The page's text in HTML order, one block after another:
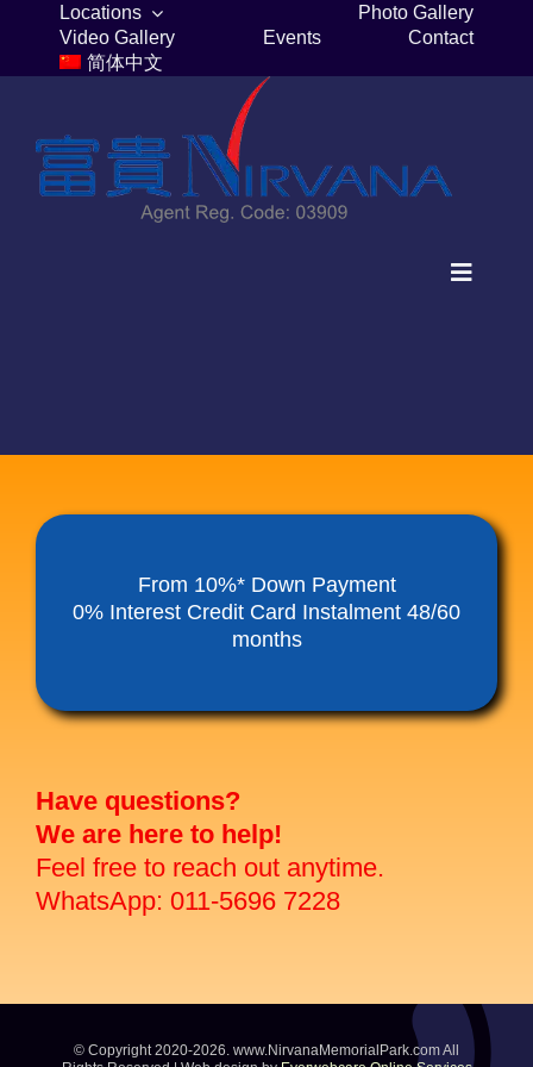
content
Locations
Photo Gallery
Video Gallery
Events
Contact
简体中文
Toggle
Funeral Service Packages
Seed Sheng Ji
From 10%* Down Payment
0% Interest Credit Card Instalment 48/60
months
Have questions?
We are here to help!
Feel free to reach out anytime.
WhatsApp: 011-5696 7228
© Copyright 2020-2026. www.NirvanaMemorialPark.com All